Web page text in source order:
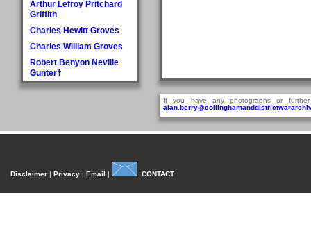
Arthur Lefroy Pritchard
Griffith
Charles Hewitt Groves
Charles William Groves
Robert Benyon Neville
Gunter†
H
Dora Mary Harland
Harland
John William Harradine
If you have any photographs or
Disclaimer | Privacy | Email | CONTACT